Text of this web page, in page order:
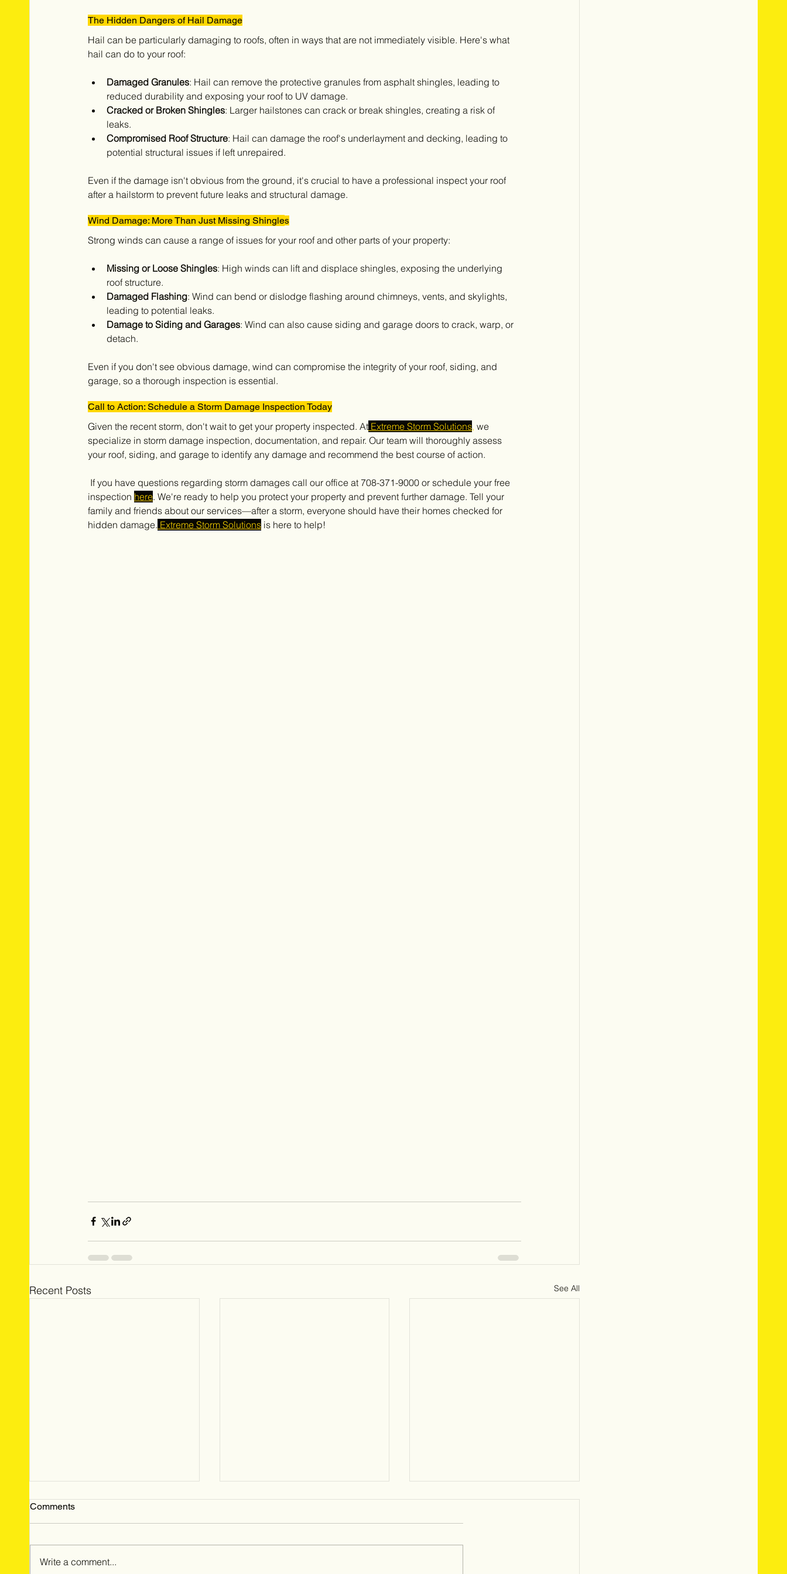
The Hidden Dangers of Hail Damage
Hail can be particularly damaging to roofs, often in ways that are not immediately visible. Here's what
hail can do to your roof:
Damaged Granules: Hail can remove the protective granules from asphalt shingles, leading to
reduced durability and exposing your roof to UV damage.
Cracked or Broken Shingles: Larger hailstones can crack or break shingles, creating a risk of
leaks.
Compromised Roof Structure: Hail can damage the roof's underlayment and decking, leading to
potential structural issues if left unrepaired.
Even if the damage isn't obvious from the ground, it's crucial to have a professional inspect your roof
after a hailstorm to prevent future leaks and structural damage.
Wind Damage: More Than Just Missing Shingles
Strong winds can cause a range of issues for your roof and other parts of your property:
Missing or Loose Shingles: High winds can lift and displace shingles, exposing the underlying
roof structure.
Damaged Flashing: Wind can bend or dislodge flashing around chimneys, vents, and skylights,
leading to potential leaks.
Damage to Siding and Garages: Wind can also cause siding and garage doors to crack, warp, or
detach.
Even if you don't see obvious damage, wind can compromise the integrity of your roof, siding, and
garage, so a thorough inspection is essential.
Call to Action: Schedule a Storm Damage Inspection Today
Given the recent storm, don't wait to get your property inspected. At Extreme Storm Solutions, we
specialize in storm damage inspection, documentation, and repair. Our team will thoroughly assess
your roof, siding, and garage to identify any damage and recommend the best course of action.
inspection here. We're ready to help you protect your property and prevent further damage. Tell your
family and friends about our services—after a storm, everyone should have their homes checked for
hidden damage. Extreme Storm Solutions is here to help!
Recent Posts See All
Comments
Write a comment...